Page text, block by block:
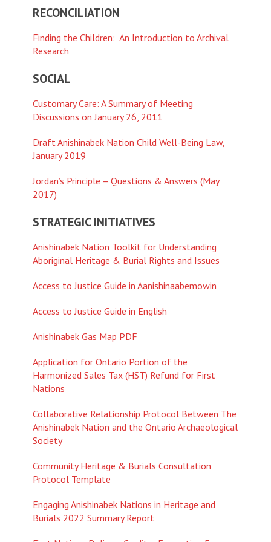
RECONCILIATION
Finding the Children: An Introduction to Archival
Research
SOCIAL
Customary Care: A Summary of Meeting
Discussions on January 26, 2011
Draft Anishinabek Nation Child Well-Being Law,
January 2019
Jordan’s Principle – Questions & Answers (May
2017)
STRATEGIC INITIATIVES
Anishinabek Nation Toolkit for Understanding
Aboriginal Heritage & Burial Rights and Issues
Access to Justice Guide in Aanishinaabemowin
Access to Justice Guide in English
Anishinabek Gas Map PDF
Application for Ontario Portion of the
Harmonized Sales Tax (HST) Refund for First
Nations
Collaborative Relationship Protocol Between The
Anishinabek Nation and the Ontario Archaeological
Society
Community Heritage & Burials Consultation
Protocol Template
Engaging Anishinabek Nations in Heritage and
Burials 2022 Summary Report